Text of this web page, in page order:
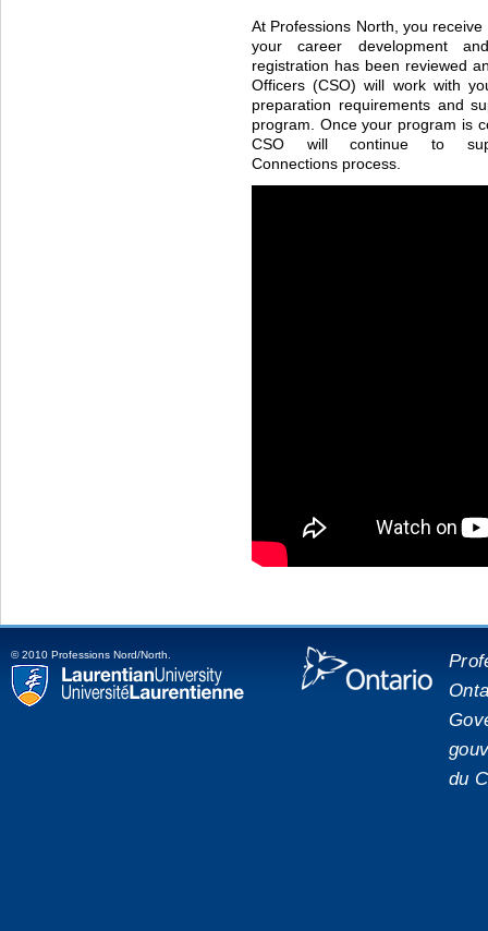
At Professions North, you
your career development
registration has been reviewed
Officers (CSO) will work with
preparation requirements and
program. Once your program is
CSO will continue to
Connections process.
© 2010 Professions Nord/North.
du